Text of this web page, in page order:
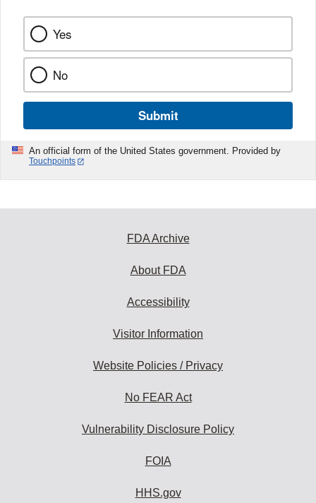
Yes
No
Submit
An official form of the United States government. Provided by
Touchpoints
FDA Archive
About FDA
Accessibility
Visitor Information
Website Policies / Privacy
No FEAR Act
Vulnerability Disclosure Policy
FOIA
HHS.gov